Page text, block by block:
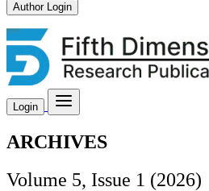
Author Login
Login
ARCHIVES
Volume 5, Issue 1 (2026)